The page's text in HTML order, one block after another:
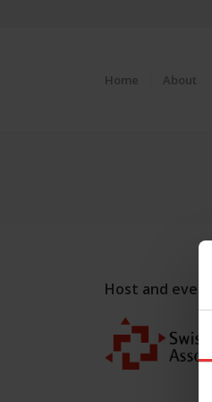
Home About
Host and event